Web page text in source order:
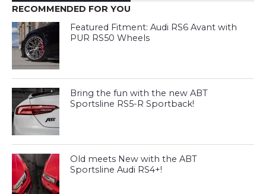
RECOMMENDED FOR YOU
Featured Fitment: Audi RS6 Avant with
PUR RS50 Wheels
Bring the fun with the new ABT
Sportsline RS5-R Sportback!
Old meets New with the ABT
Sportsline Audi RS4+!